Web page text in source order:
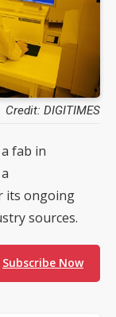
Credit: DIGITIMES
fab in
its ongoing
sources.
Subscribe Now